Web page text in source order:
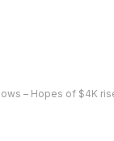
– Hopes of $4K